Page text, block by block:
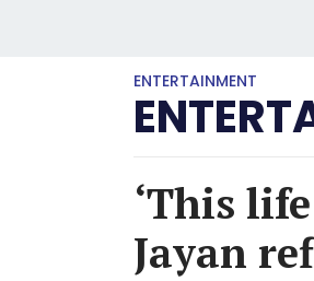
ENTERTAINMENT
‘This
Jayan